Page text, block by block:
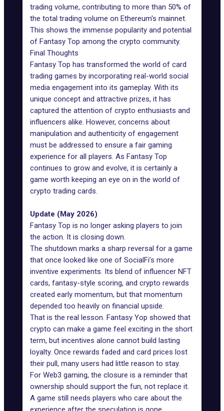
trading volume, contributing to more than 50% of
the total trading volume on Ethereum's mainnet.
This shows the immense popularity and potential
of Fantasy Top among the crypto community.
Final Thoughts
Fantasy Top has transformed the world of card
trading games by incorporating real-world social
media engagement into its gameplay. With its
unique concept and attractive prizes, it has
captured the attention of crypto enthusiasts and
influencers alike. However, concerns about
manipulation and authenticity of engagement
must be addressed to ensure a fair gaming
experience for all players. As Fantasy Top
continues to grow and evolve, it is certainly a
game worth keeping an eye on in the world of
crypto trading cards.
Update (May 2026)
Fantasy Top is no longer asking players to join
the action. It is closing down.
The shutdown marks a sharp reversal for a game
that once looked like one of SocialFi’s more
inventive experiments. Its blend of influencer NFT
cards, fantasy-style scoring, and crypto rewards
created early momentum, but that momentum
depended too heavily on financial upside.
That is the real lesson. Fantasy Yop showed that
crypto can make a game feel exciting in the short
term, but incentives alone cannot build lasting
loyalty. Once rewards faded and card prices lost
their pull, many users had little reason to stay.
For Web3 gaming, the closure is a reminder that
ownership should support the fun, not replace it.
A game still needs players who care about the